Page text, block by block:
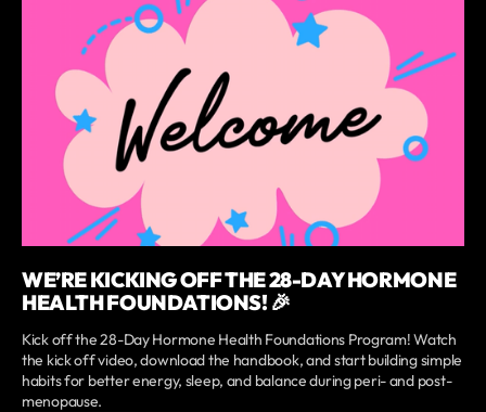
WE’RE KICKING OFF THE 28-DAY HORMONE
HEALTH FOUNDATIONS! 🎉
Kick off the 28-Day Hormone Health Foundations Program! Watch
the kick off video, download the handbook, and start building simple
habits for better energy, sleep, and balance during peri- and post-
menopause.